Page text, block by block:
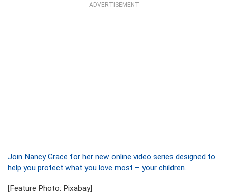
ADVERTISEMENT
Join Nancy Grace for her new online video series designed to
help you protect what you love most – your children.
[Feature Photo: Pixabay]